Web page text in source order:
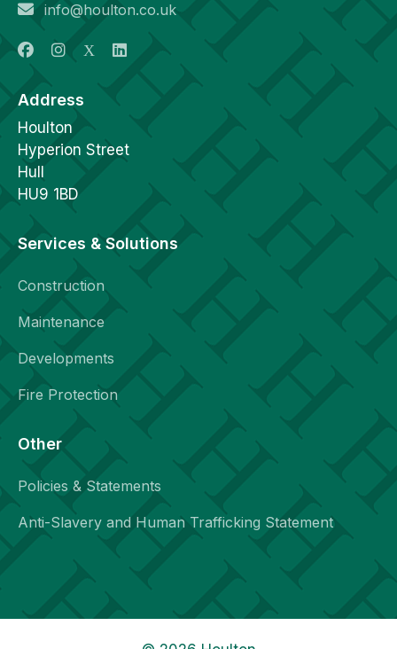
info@houlton.co.uk
Address
Houlton
Hyperion Street
Hull
HU9 1BD
Services & Solutions
Construction
Maintenance
Developments
Fire Protection
Other
Policies & Statements
Anti-Slavery and Human Trafficking Statement